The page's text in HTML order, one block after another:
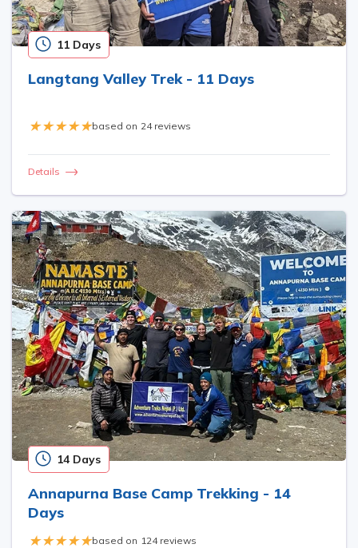
11 Days
Langtang Valley Trek - 11 Days
based on 24 reviews
Details
14 Days
Annapurna Base Camp Trekking - 14
Days
based on 124 reviews